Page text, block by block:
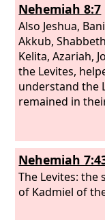
Nehemiah 8:7
Also Jeshua,
Akkub,
Kelita, Azariah,
the Levites,
understand the
remained in
Nehemiah
The Levites: the
of Kadmiel of